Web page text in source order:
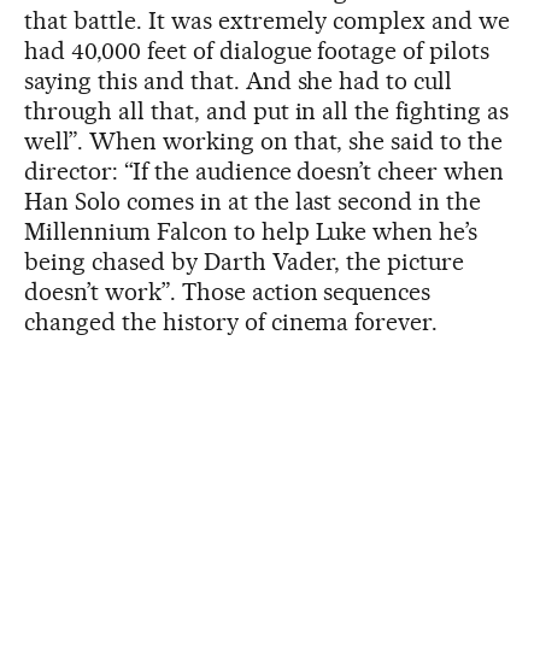
that battle. It was extremely complex and we
had 40,000 feet of dialogue footage of pilots
saying this and that. And she had to cull
through all that, and put in all the fighting as
well”. When working on that, she said to the
director: “If the audience doesn’t cheer when
Han Solo comes in at the last second in the
Millennium Falcon to help Luke when he’s
being chased by Darth Vader, the picture
doesn’t work”. Those action sequences
changed the history of cinema forever.